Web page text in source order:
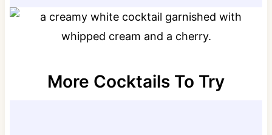
More Cocktails To Try